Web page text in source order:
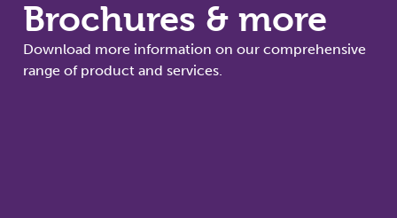
Brochures & more
Download more information on our comprehensive
range of product and services.